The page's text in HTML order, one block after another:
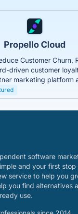
Propello Cloud
Customer Churn,
driven customer
marketing platform
software
and your first stop
service to help you
you find alternatives
use.